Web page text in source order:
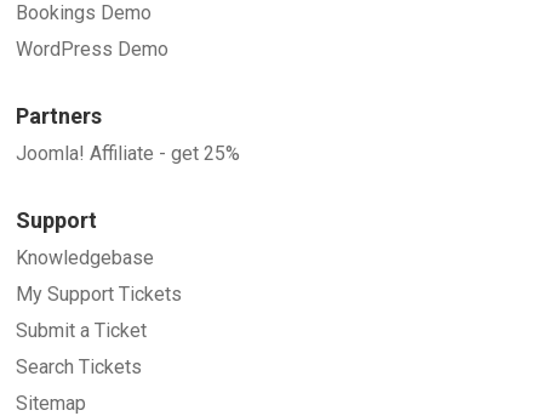
Bookings Demo
WordPress Demo
Partners
Joomla! Affiliate - get 25%
Support
Knowledgebase
My Support Tickets
Submit a Ticket
Search Tickets
Sitemap